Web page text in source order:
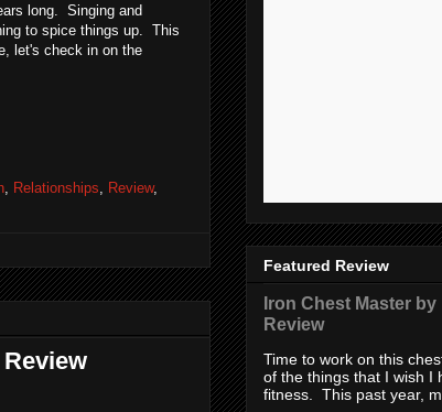
long. Singing and
to spice things up. This
let's check in on the
Relationships Review,
Featured Review
Iron Chest Master
Review
Time to work on this
of the things that I wish I
fitness. This past year,